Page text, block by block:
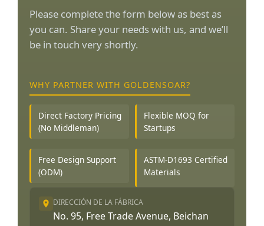
Please complete the form below as best as
you can. Share your needs with us, and we’ll
be in touch very shortly.
WHY PARTNER WITH GOLDENSOAR?
Direct Factory Pricing
(No Middleman)
Flexible MOQ for
Startups
Free Design Support
(ODM)
ASTM-D1693 Certified
Materials
DIRECCIÓN DE LA FÁBRICA
No. 95, Free Trade Avenue, Beichan